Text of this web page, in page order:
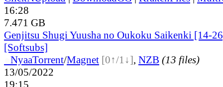
16:28
7.471 GB
Genjitsu Shugi Yuusha no Oukoku Saikenki [14-
[Softsubs]
NyaaTorrent/Magnet [0↑/1↓], NZB (13 files)
13/05/2022
19:15